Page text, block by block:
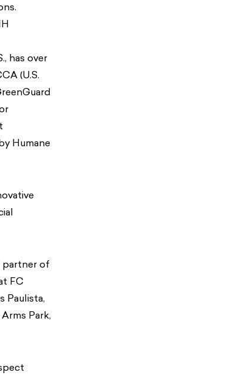
has over
(U.S.
Humane
partner of
FC
Paulista,
Park,